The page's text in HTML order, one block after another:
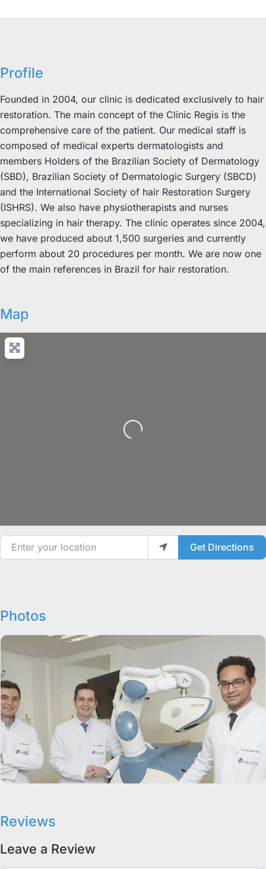
Profile
Founded in 2004, our clinic is dedicated exclusively to hair
restoration. The main concept of the Clinic Regis is the
comprehensive care of the patient. Our medical staff is
composed of medical experts dermatologists and
members Holders of the Brazilian Society of Dermatology
(SBD), Brazilian Society of Dermatologic Surgery (SBCD)
and the International Society of hair Restoration Surgery
(ISHRS). We also have physiotherapists and nurses
specializing in hair therapy. The clinic operates since 2004,
we have produced about 1,500 surgeries and currently
perform about 20 procedures per month. We are now one
of the main references in Brazil for hair restoration.
Map
Loading...
Enter your location
Get Directions
Photos
Reviews
Leave a Review